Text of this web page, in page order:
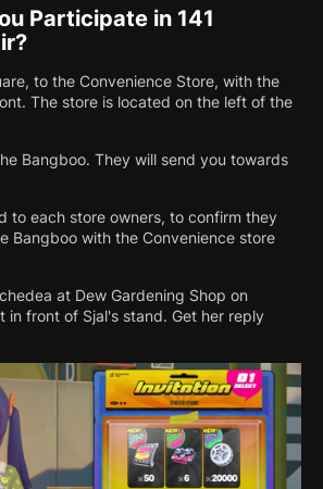
Participate in 141
to the Convenience Store, with the
The store is located on the left of the
Bangboo. They will send you towards
to each store owners, to confirm they
Bangboo with the Convenience store
at Dew Gardening Shop on
in front of Sjal's stand. Get her reply